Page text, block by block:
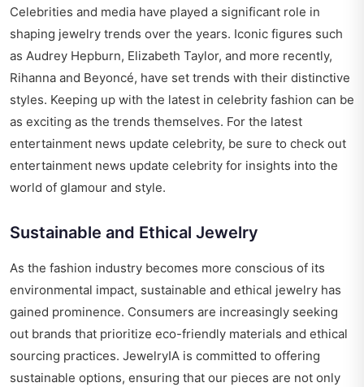
Celebrities and media have played a significant role in
shaping jewelry trends over the years. Iconic figures such
as Audrey Hepburn, Elizabeth Taylor, and more recently,
Rihanna and Beyoncé, have set trends with their distinctive
styles. Keeping up with the latest in celebrity fashion can be
as exciting as the trends themselves. For the latest
entertainment news update celebrity, be sure to check out
entertainment news update celebrity for insights into the
world of glamour and style.
Sustainable and Ethical Jewelry
As the fashion industry becomes more conscious of its
environmental impact, sustainable and ethical jewelry has
gained prominence. Consumers are increasingly seeking
out brands that prioritize eco-friendly materials and ethical
sourcing practices. JewelryIA is committed to offering
sustainable options, ensuring that our pieces are not only